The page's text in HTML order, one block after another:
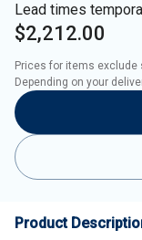
Lead times
$2,212.00
Prices for items
Depending on your
Product